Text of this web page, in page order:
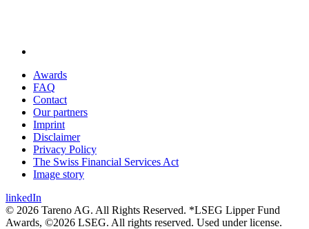
Awards
FAQ
Contact
Our partners
Imprint
Disclaimer
Privacy Policy
The Swiss Financial Services Act
Image story
linkedIn
© 2026 Tareno AG. All Rights Reserved. *LSEG Lipper Fund
Awards, ©2026 LSEG. All rights reserved. Used under license.